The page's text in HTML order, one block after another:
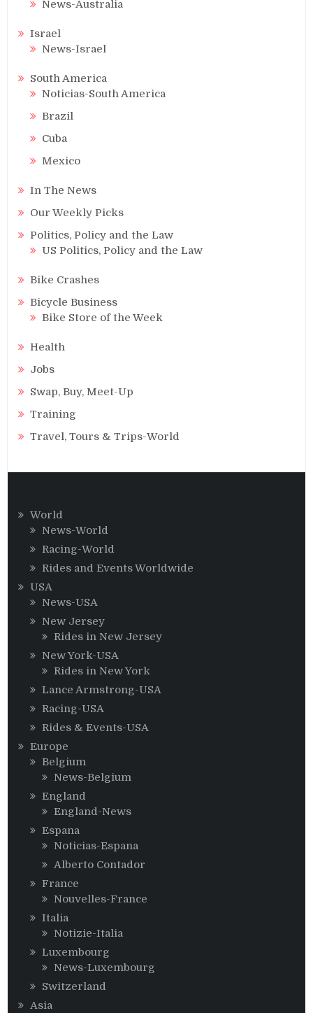
News-Australia
Israel
News-Israel
South America
Noticias-South America
Brazil
Cuba
Mexico
In The News
Our Weekly Picks
Politics, Policy and the Law
US Politics, Policy and the Law
Bike Crashes
Bicycle Business
Bike Store of the Week
Health
Jobs
Swap, Buy, Meet-Up
Training
Travel, Tours & Trips-World
World
News-World
Racing-World
Rides and Events Worldwide
USA
News-USA
New Jersey
Rides in New Jersey
New York-USA
Rides in New York
Lance Armstrong-USA
Racing-USA
Rides & Events-USA
Europe
Belgium
News-Belgium
England
England-News
Espana
Noticias-Espana
Alberto Contador
France
Nouvelles-France
Italia
Notizie-Italia
Luxembourg
News-Luxembourg
Switzerland
Asia